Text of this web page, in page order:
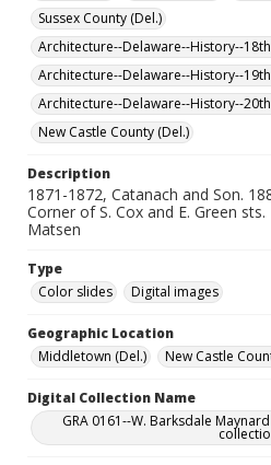
Sussex County (Del.)
Architecture--Delaware--History--
Architecture--Delaware--History--
Architecture--Delaware--History--
New Castle County (Del.)
Description
1871-1872, Catanach and Son.
Corner of S. Cox and E. Green
Matsen
Type
Color slides
Digital images
Geographic Location
Middletown (Del.)
New Castle
Digital Collection Name
GRA 0161--W. Barksdale